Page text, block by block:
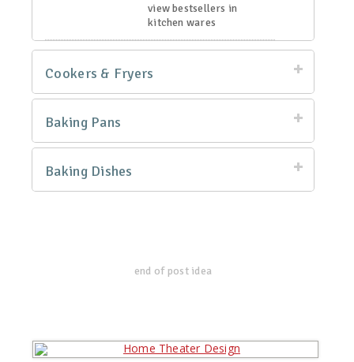
view bestsellers in
kitchen wares
Cookers & Fryers
Baking Pans
Baking Dishes
end of post idea